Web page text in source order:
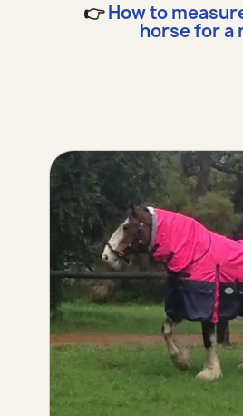
👉How to
horse for a